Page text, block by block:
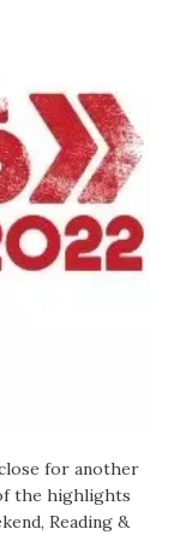
for another
the highlights
Reading &